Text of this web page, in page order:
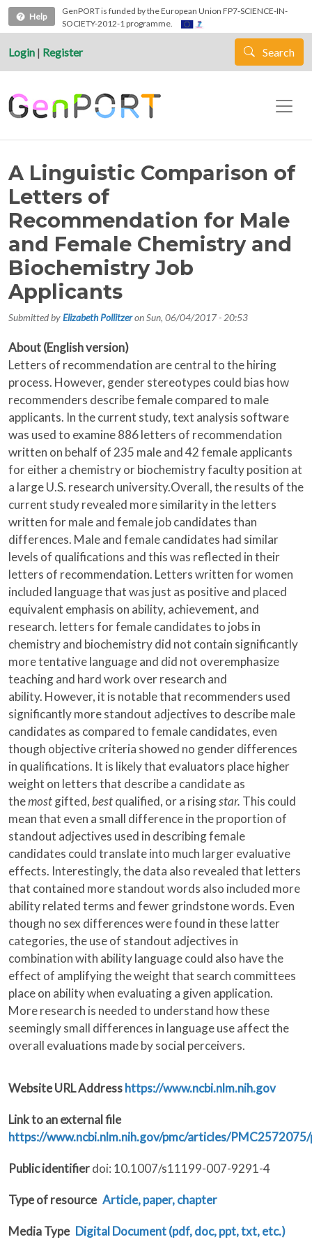
Skip to main content
Help
GenPORT is funded by the European Union FP7-SCIENCE-IN-
SOCIETY-2012-1 programme.
Login | Register Search
A Linguistic Comparison of
Letters of
Recommendation for Male
and Female Chemistry and
Biochemistry Job
Applicants
Submitted byElizabeth PollitzeronSun, 06/04/2017 - 20:53
About (English version)
Letters of recommendation are central to the hiring
process. However, gender stereotypes could bias how
recommenders describe female compared to male
applicants. In the current study, text analysis software
was used to examine 886 letters of recommendation
written on behalf of 235 male and 42 female applicants
for either a chemistry or biochemistry faculty position at
a large U.S. research university.Overall, the results of the
current study revealed more similarity in the letters
written for male and female job candidates than
differences. Male and female candidates had similar
levels of qualifications and this was reflected in their
letters of recommendation. Letters written for women
included language that was just as positive and placed
equivalent emphasis on ability, achievement, and
research. letters for female candidates to jobs in
chemistry and biochemistry did not contain significantly
more tentative language and did not overemphasize
teaching and hard work over research and
ability. However, it is notable that recommenders used
significantly more standout adjectives to describe male
candidates as compared to female candidates, even
though objective criteria showed no gender differences
in qualifications. It is likely that evaluators place higher
weight on letters that describe a candidate as
themostgifted,bestqualified, or a risingstar. This could
mean that even a small difference in the proportion of
standout adjectives used in describing female
candidates could translate into much larger evaluative
effects. Interestingly, the data also revealed that letters
that contained more standout words also included more
ability related terms and fewer grindstone words. Even
though no sex differences were found in these latter
categories, the use of standout adjectives in
combination with ability language could also have the
effect of amplifying the weight that search committees
place on ability when evaluating a given application.
More research is needed to understand how these
seemingly small differences in language use affect the
overall evaluations made by social perceivers.
Website URL Addresshttps://www.ncbi.nlm.nih.gov
Link to an external file
https://www.ncbi.nlm.nih.gov/pmc/articles/
Public identifierdoi: 10.1007/s11199-007-9291-4
Type of resource Article, paper, chapter
Media Type Digital Document (pdf, doc, ppt, txt, etc.)